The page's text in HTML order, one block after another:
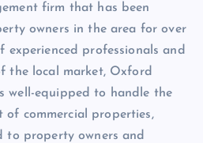
firm that has been
owners in the area for over
experienced professionals and
the local market, Oxford
well-equipped to handle the
of commercial properties,
to property owners and